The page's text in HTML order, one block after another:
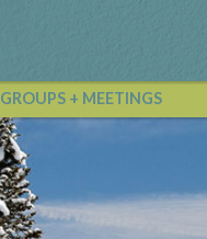
GROUPS + MEETINGS